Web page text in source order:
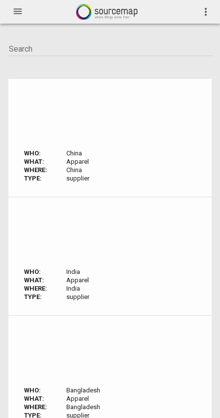
menu more_vert
WHO:
China
WHAT:
Apparel
WHERE:
China
TYPE:
supplier
WHO:
India
WHAT:
Apparel
WHERE:
India
TYPE:
supplier
WHO:
Bangladesh
WHAT:
Apparel
WHERE:
Bangladesh
TYPE:
supplier